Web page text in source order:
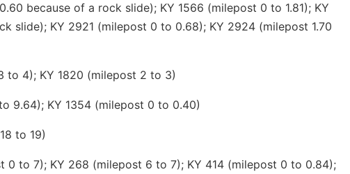
because of a rock slide); KY 1566 (milepost 0 to 1.81); KY
slide); KY 2921 (milepost 0 to 0.68); KY 2924 (milepost 1.70
to 4); KY 1820 (milepost 2 to 3)
9.64); KY 1354 (milepost 0 to 0.40)
to 19)
0 to 7); KY 268 (milepost 6 to 7); KY 414 (milepost 0 to 0.84);